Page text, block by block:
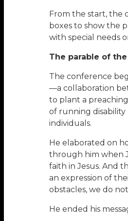
From the start, the
boxes to show the
with special needs
The parable of
The conference
—a collaboration
to plant a
of running
individuals.
He elaborated on
through him when
faith in Jesus. And
an expression of
obstacles, we do
He ended his